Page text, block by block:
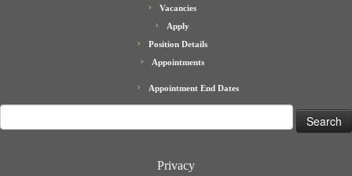
Vacancies
Apply
Position Details
Appointments
Appointment End Dates
for:
Privacy